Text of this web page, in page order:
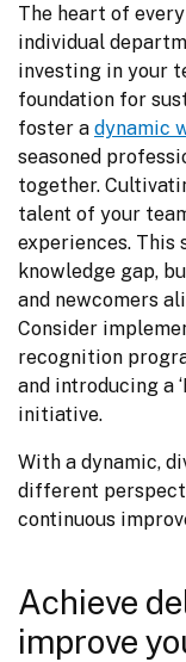
The heart of
individual
investing in your
foundation for
foster a dynamic
seasoned
together.
talent of your
experiences. This
knowledge gap,
and newcomers
Consider
recognition
and introducing a
initiative.
With a dynamic,
different
continuous
Achieve
improve